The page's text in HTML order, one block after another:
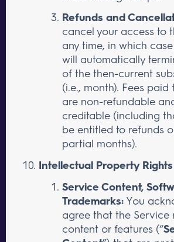
Refunds and
cancel your access to
any time, in which
will automatically
of the then-current
(i.e., month). Fees
are non-refundable
creditable (including
be entitled to refunds
partial months).
Intellectual Property Rights
Service Content,
Trademarks: You
agree that the Service
content or features (“